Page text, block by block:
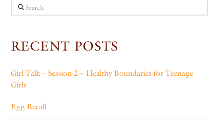
Search
RECENT POSTS
Girl Talk – Session 2 – Healthy Boundaries for Teenage
Girls
Egg Recall